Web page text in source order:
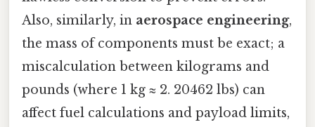
Also, similarly, in aerospace engineering,
the mass of components must be exact; a
miscalculation between kilograms and
pounds (where 1 kg ≈ 2. 20462 lbs) can
affect fuel calculations and payload limits,